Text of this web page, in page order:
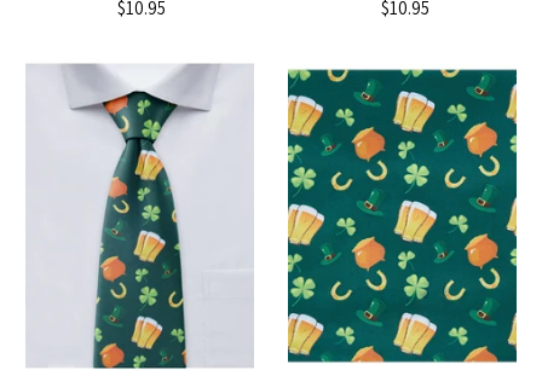
$10.95 $10.95